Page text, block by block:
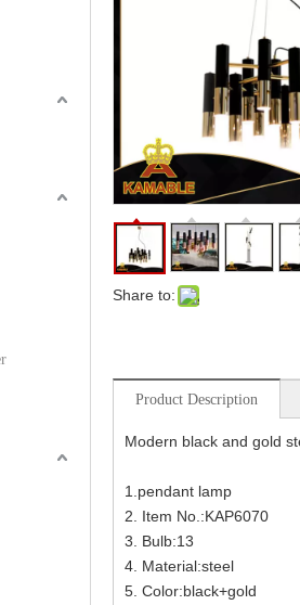
Share to:
Product Description
Modern black and gold
1.pendant lamp
2. Item No.:KAP6070
3. Bulb:13
4. Material:steel
5. Color:black+gold